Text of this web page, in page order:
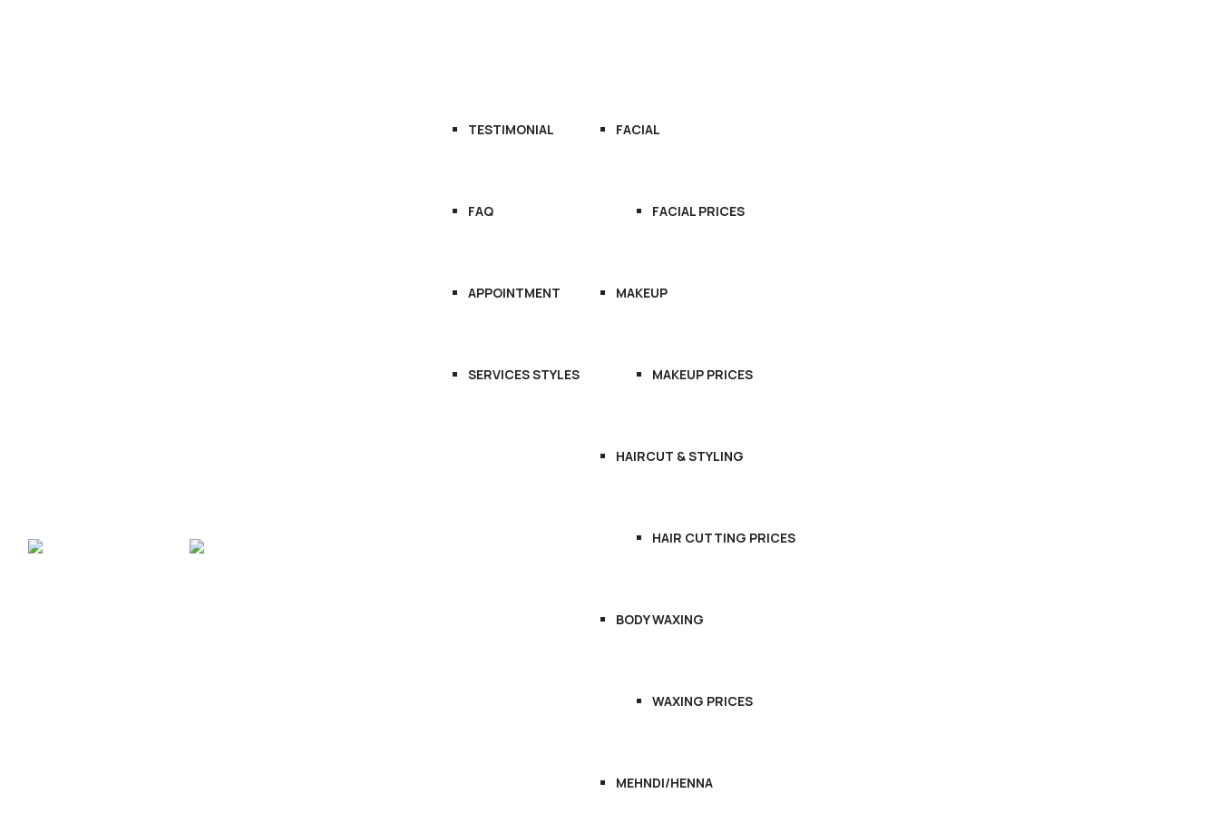
TESTIMONIAL
FAQ
APPOINTMENT
SERVICES STYLES
FACIAL
FACIAL PRICES
MAKEUP
MAKEUP PRICES
HAIRCUT & STYLING
HAIR CUTTING PRICES
BODY WAXING
WAXING PRICES
MEHNDI/HENNA